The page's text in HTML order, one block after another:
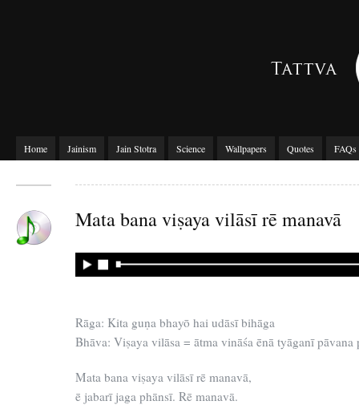
Home Jainism Jain Stotra Science Wallpapers Quotes FAQs
Mata bana viṣaya vilāsī rē manavā
Rāga: Kita guṇa bhayō hai udāsī bihāga
Bhāva: Viṣaya vilāsa = ātma vināśa ēnā tyāganī pāvana
Mata bana viṣaya vilāsī rē manavā,
ē jabarī jaga phānsī. Rē manavā.